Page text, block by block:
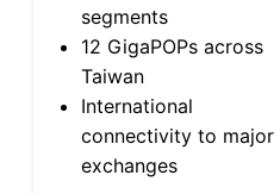
segments
12 GigaPOPs across
Taiwan
International
connectivity to major
exchanges